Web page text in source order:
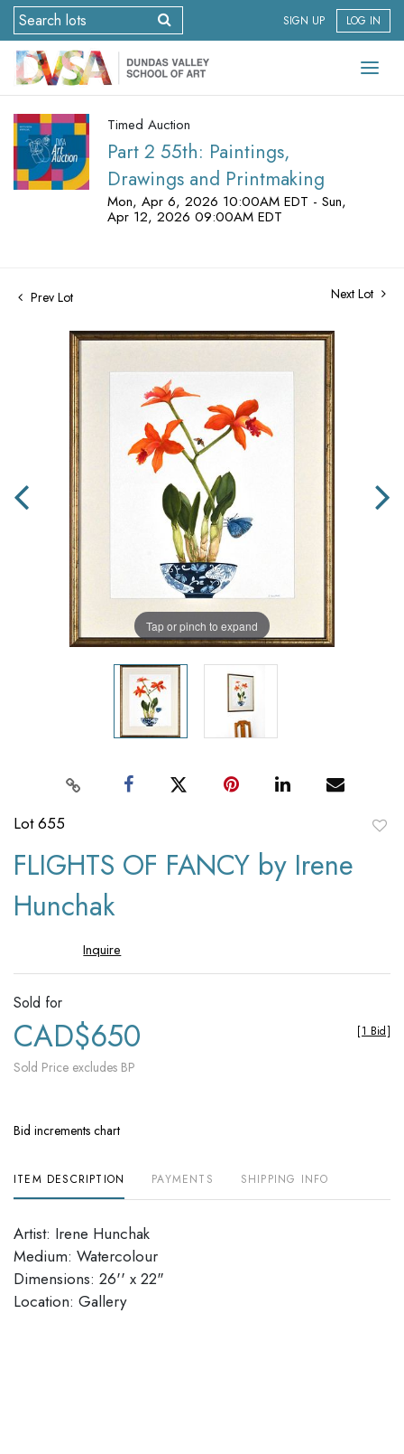
SIGN UP LOG IN
Timed Auction
Part 2 55th: Paintings,
Drawings and Printmaking
Mon, Apr 6, 2026 10:00AM EDT - Sun,
Apr 12, 2026 09:00AM EDT
Prev Lot Next Lot
Tap or pinch to expand
Lot 655
FLIGHTS OF FANCY by Irene
Hunchak
Inquire
Sold for
CAD$650
Sold Price excludes BP
[1 Bid]
Bid increments chart
ITEM DESCRIPTION PAYMENTS SHIPPING INFO
Artist: Irene Hunchak
Medium: Watercolour
Dimensions: 26'' x 22"
Location: Gallery